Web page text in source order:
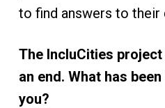
to find answers to their
The IncluCities
an end. What has
you?